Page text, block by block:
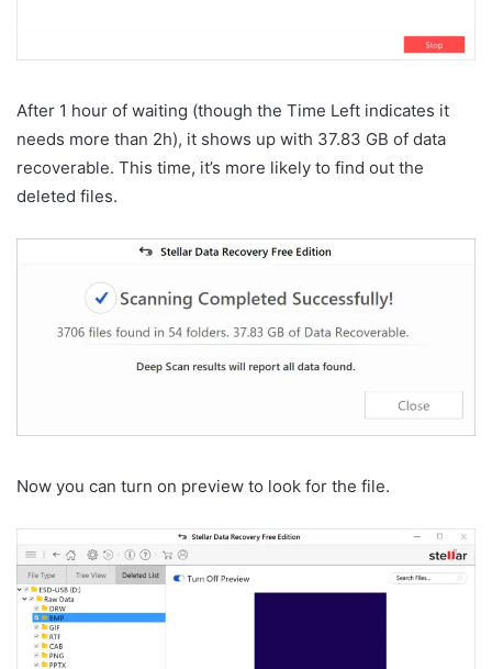
After 1 hour of waiting (though the Time Left indicates it
needs more than 2h), it shows up with 37.83 GB of data
recoverable. This time, it’s more likely to find out the
deleted files.
Now you can turn on preview to look for the file.